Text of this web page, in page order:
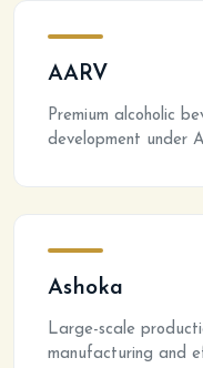
AARV
Premium alcoholic
development under
Ashoka
Large-scale
manufacturing and